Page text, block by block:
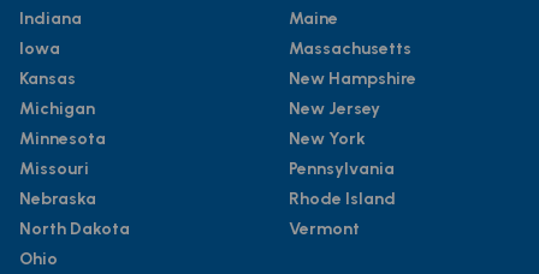
Indiana
Iowa
Kansas
Michigan
Minnesota
Missouri
Nebraska
North Dakota
Ohio
Maine
Massachusetts
New Hampshire
New Jersey
New York
Pennsylvania
Rhode Island
Vermont